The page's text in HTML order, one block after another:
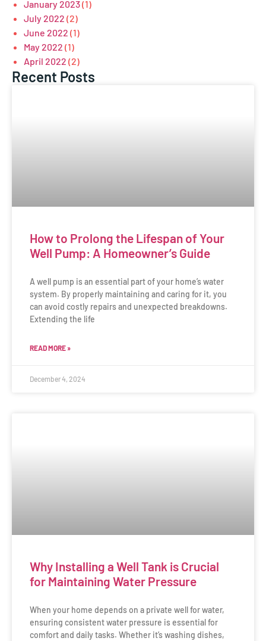
January 2023(1)
July 2022 (2)
June 2022 (1)
May 2022 (1)
April 2022 (2)
Recent Posts
How to Prolong the Lifespan of Your
Well Pump: A Homeowner’s Guide
A well pump is an essential part of your home’s water
system. By properly maintaining and caring for it, you
can avoid costly repairs and unexpected breakdowns.
Extending the life
READ MORE »
December 4, 2024
Why Installing a Well Tank is Crucial
for Maintaining Water Pressure
When your home depends on a private well for water,
ensuring consistent water pressure is essential for
comfort and daily tasks. Whether it’s washing dishes,